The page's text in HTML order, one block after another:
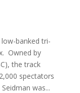
low-banked tri-
Owned by
the track
spectators
was...